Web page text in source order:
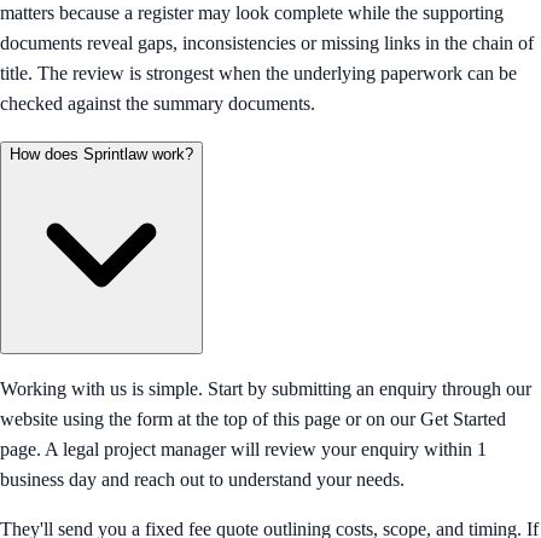
matters because a register may look complete while the supporting
documents reveal gaps, inconsistencies or missing links in the chain of
title. The review is strongest when the underlying paperwork can be
checked against the summary documents.
How does Sprintlaw work?
Working with us is simple. Start by submitting an enquiry through our
website using the form at the top of this page or on our Get Started
page. A legal project manager will review your enquiry within 1
business day and reach out to understand your needs.
They'll send you a fixed fee quote outlining costs, scope, and timing. If